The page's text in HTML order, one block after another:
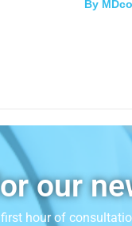
By
our
hour of